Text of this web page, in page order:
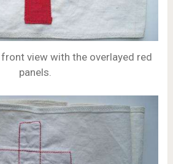
front view with the overlayed red
panels.